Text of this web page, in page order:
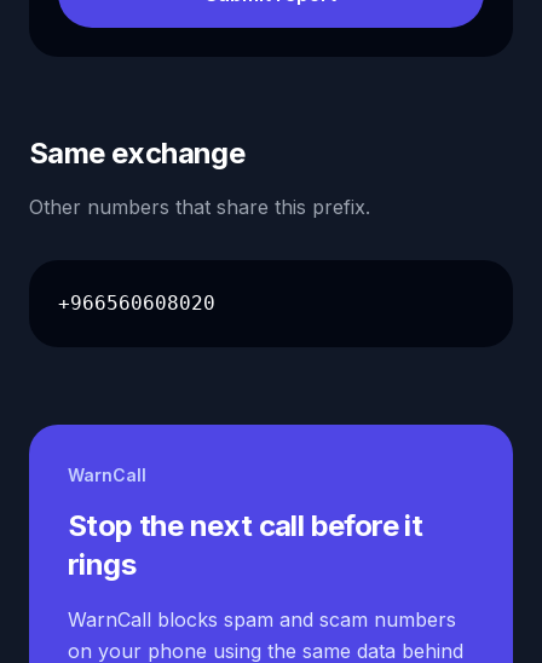
Same exchange
Other numbers that share this prefix.
+966560608020
WarnCall
Stop the next call before it
rings
WarnCall blocks spam and scam numbers
on your phone using the same data behind